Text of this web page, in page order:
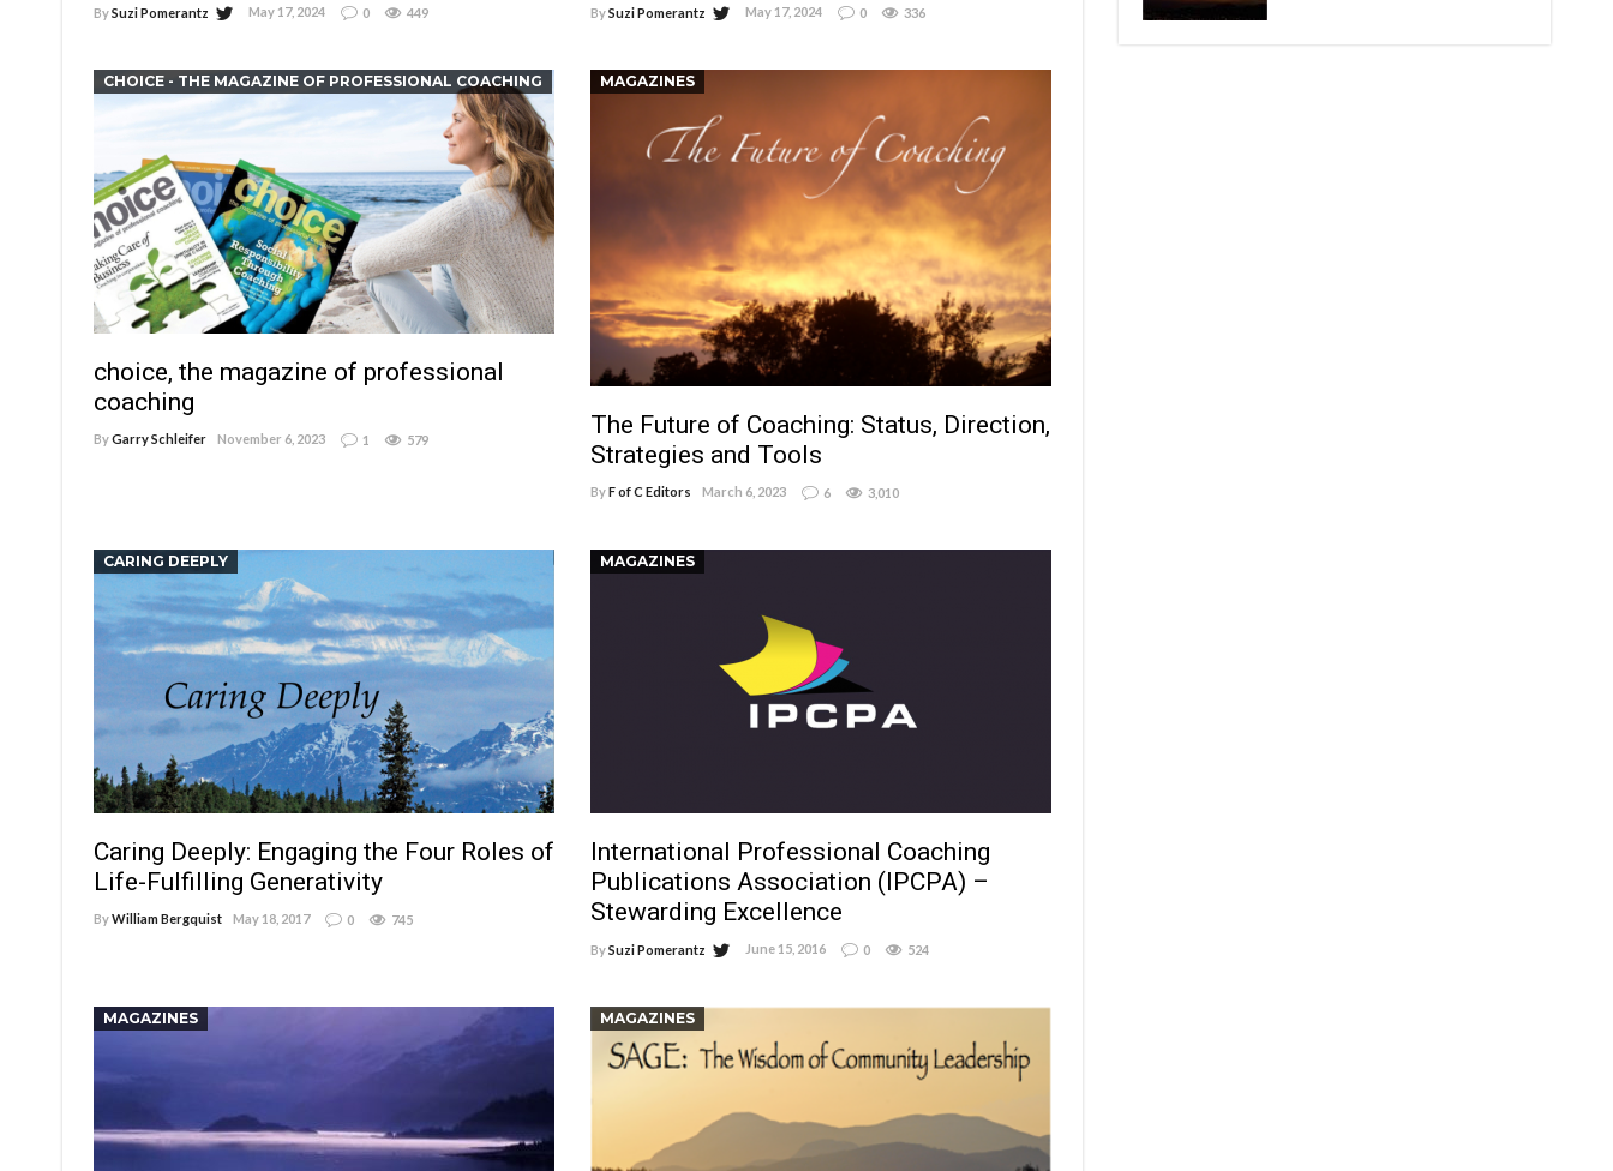
BySuzi Pomerantz May 17, 2024 0 449 BySuzi Pomerantz May 17, 2024 0 336
CHOICE - THE MAGAZINE OF PROFESSIONAL COACHING
choice, the magazine of professional
coaching
ByGarry Schleifer November 6, 2023 1 579
MAGAZINES
The Future of Coaching: Status, Direction,
Strategies and Tools
ByF of C Editors March 6, 2023 6 3,010
CARING DEEPLY
Caring Deeply: Engaging the Four Roles of
Life-Fulfilling Generativity
ByWilliam Bergquist May 18, 2017 0 745
MAGAZINES
International Professional Coaching
Publications Association (IPCPA) –
Stewarding Excellence
BySuzi Pomerantz June 15, 2016 0 524
MAGAZINES MAGAZINES